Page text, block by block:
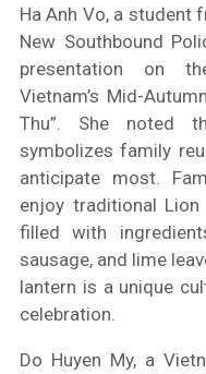
Ha Anh Vo, a student
New Southbound
presentation on
Vietnam’s Mid-
Thu”. She noted
symbolizes family
anticipate most.
enjoy traditional Lion
filled with
sausage, and lime
lantern is a unique
celebration.
Do Huyen My, a